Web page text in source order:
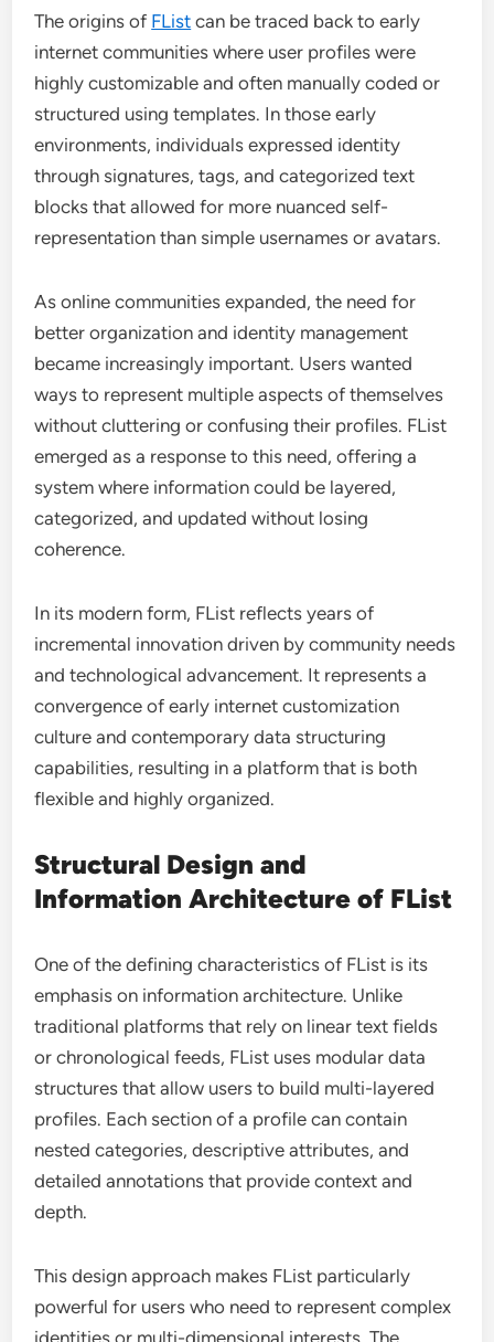
The origins of FList can be traced back to early
internet communities where user profiles were
highly customizable and often manually coded or
structured using templates. In those early
environments, individuals expressed identity
through signatures, tags, and categorized text
blocks that allowed for more nuanced self-
representation than simple usernames or avatars.
As online communities expanded, the need for
better organization and identity management
became increasingly important. Users wanted
ways to represent multiple aspects of themselves
without cluttering or confusing their profiles. FList
emerged as a response to this need, offering a
system where information could be layered,
categorized, and updated without losing
coherence.
In its modern form, FList reflects years of
incremental innovation driven by community needs
and technological advancement. It represents a
convergence of early internet customization
culture and contemporary data structuring
capabilities, resulting in a platform that is both
flexible and highly organized.
Structural Design and
Information Architecture of FList
One of the defining characteristics of FList is its
emphasis on information architecture. Unlike
traditional platforms that rely on linear text fields
or chronological feeds, FList uses modular data
structures that allow users to build multi-layered
profiles. Each section of a profile can contain
nested categories, descriptive attributes, and
detailed annotations that provide context and
depth.
This design approach makes FList particularly
powerful for users who need to represent complex
identities or multi-dimensional interests. The